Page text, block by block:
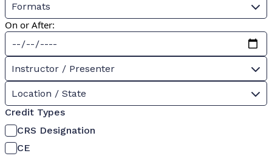
Formats
On or After:
Instructor / Presenter
Location / State
Credit Types
CRS Designation
CE